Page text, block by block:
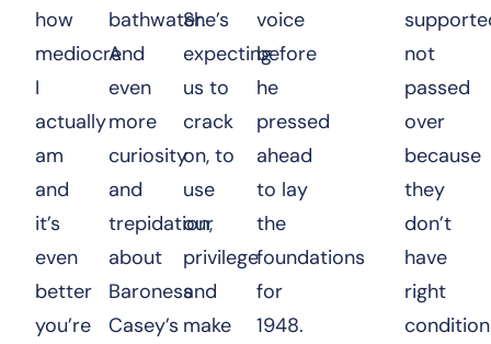
how
mediocre
I
actually
am
and
it’s
even
better
you’re
bathwater.
And
even
more
curiosity
and
trepidation,
about
Baroness
Casey’s
She’s
expecting
us to
crack
on, to
use
our
privilege
and
make
voice
before
he
pressed
ahead
to lay
the
foundations
for
1948.
not
passed
over
because
they
don’t
have
right
condition